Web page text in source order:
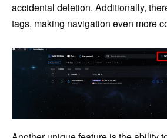
accidental deletion. Additionally,
tags, making navigation even more